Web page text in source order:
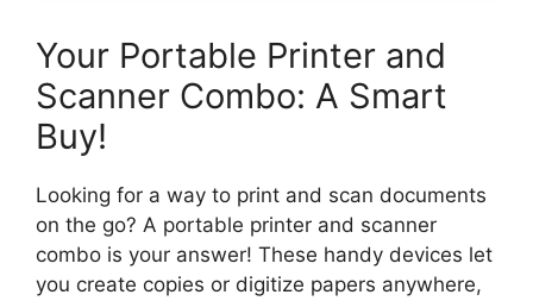
Your Portable Printer and
Scanner Combo: A Smart
Buy!
Looking for a way to print and scan documents
on the go? A portable printer and scanner
combo is your answer! These handy devices let
you create copies or digitize papers anywhere,